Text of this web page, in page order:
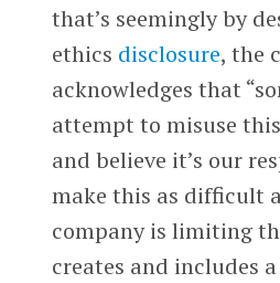
that’s seemingly by
ethics disclosure, the
acknowledges that
attempt to misuse
and believe it’s our
make this as difficult
company is limiting
creates and includes